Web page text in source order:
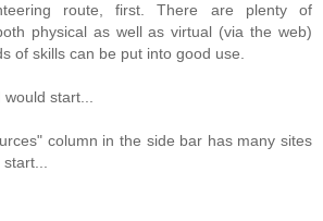
route, first. There are plenty of
physical as well as virtual (via the web)
of skills can be put into good use.
start...
column in the side bar has many sites